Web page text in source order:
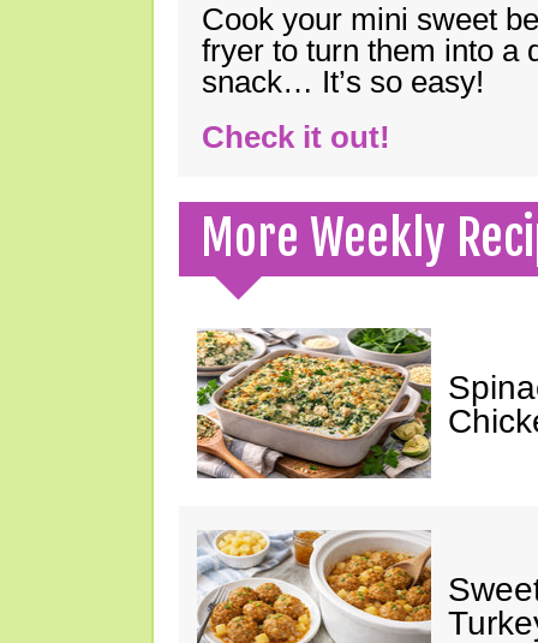
Cook your mini sweet
fryer to turn them into a
snack… It’s so easy!
Check it out!
More Weekly